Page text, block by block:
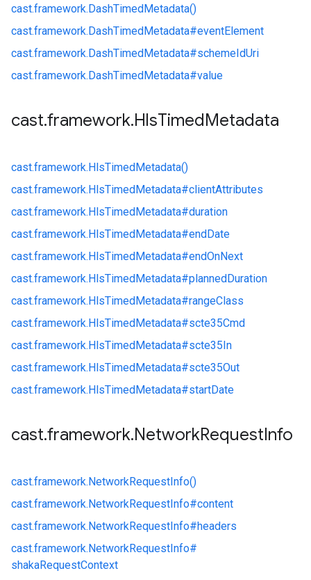
cast.framework.DashTimedMetadata()
cast.framework.DashTimedMetadata#eventElement
cast.framework.DashTimedMetadata#schemeIdUri
cast.framework.DashTimedMetadata#value
cast.framework.HlsTimedMetadata
cast.framework.HlsTimedMetadata()
cast.framework.HlsTimedMetadata#clientAttributes
cast.framework.HlsTimedMetadata#duration
cast.framework.HlsTimedMetadata#endDate
cast.framework.HlsTimedMetadata#endOnNext
cast.framework.HlsTimedMetadata#plannedDuration
cast.framework.HlsTimedMetadata#rangeClass
cast.framework.HlsTimedMetadata#scte35Cmd
cast.framework.HlsTimedMetadata#scte35In
cast.framework.HlsTimedMetadata#scte35Out
cast.framework.HlsTimedMetadata#startDate
cast.framework.NetworkRequestInfo
cast.framework.NetworkRequestInfo()
cast.framework.NetworkRequestInfo#content
cast.framework.NetworkRequestInfo#headers
cast.framework.NetworkRequestInfo#
shakaRequestContext